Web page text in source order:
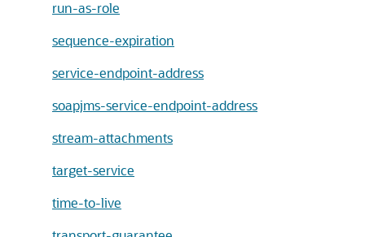
run-as-role
sequence-expiration
service-endpoint-address
soapjms-service-endpoint-address
stream-attachments
target-service
time-to-live